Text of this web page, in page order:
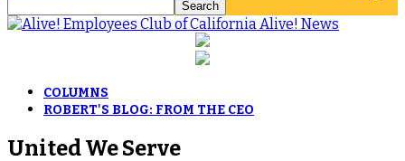
Alive! News
COLUMNS
ROBERT'S BLOG: FROM THE CEO
United We Serve